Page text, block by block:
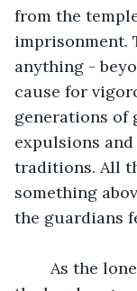
from the
imprisonment.
anything -
cause for
generations of
expulsions
traditions. All
something
the guardians